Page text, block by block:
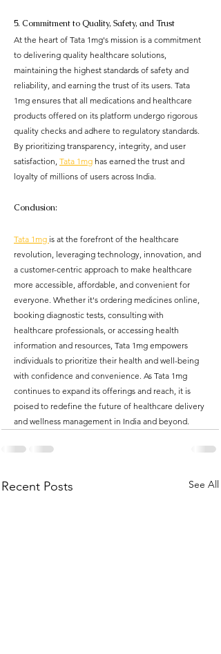
5. Commitment to Quality, Safety, and Trust
At the heart of Tata 1mg's mission is a commitment
to delivering quality healthcare solutions,
maintaining the highest standards of safety and
reliability, and earning the trust of its users. Tata
1mg ensures that all medications and healthcare
products offered on its platform undergo rigorous
quality checks and adhere to regulatory standards.
By prioritizing transparency, integrity, and user
satisfaction, Tata 1mg has earned the trust and
loyalty of millions of users across India.
Conclusion:
Tata 1mg is at the forefront of the healthcare
revolution, leveraging technology, innovation, and
a customer-centric approach to make healthcare
more accessible, affordable, and convenient for
everyone. Whether it's ordering medicines online,
booking diagnostic tests, consulting with
healthcare professionals, or accessing health
information and resources, Tata 1mg empowers
individuals to prioritize their health and well-being
with confidence and convenience. As Tata 1mg
continues to expand its offerings and reach, it is
poised to redefine the future of healthcare delivery
and wellness management in India and beyond.
Recent Posts See All